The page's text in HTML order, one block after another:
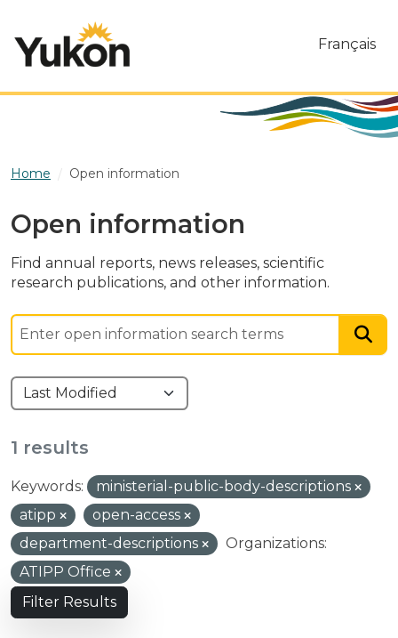
Français
Home Open information
Open information
Find annual reports, news releases, scientific
research publications, and other information.
1 results
Keywords:
ministerial-public-body-descriptions
atipp
open-access
department-descriptions
Organizations:
ATIPP Office
Filter Results